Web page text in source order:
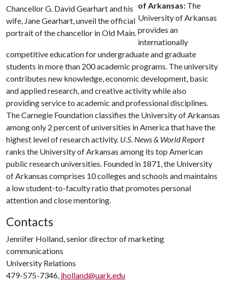
Chancellor G. David Gearhart and his
wife, Jane Gearhart, unveil the official
portrait of the chancellor in Old Main.
of Arkansas: The
University of Arkansas
provides an
internationally
competitive education for undergraduate and graduate
students in more than 200 academic programs. The university
contributes new knowledge, economic development, basic
and applied research, and creative activity while also
providing service to academic and professional disciplines.
The Carnegie Foundation classifies the University of Arkansas
among only 2 percent of universities in America that have the
highest level of research activity. U.S. News & World Report
ranks the University of Arkansas among its top American
public research universities. Founded in 1871, the University
of Arkansas comprises 10 colleges and schools and maintains
a low student-to-faculty ratio that promotes personal
attention and close mentoring.
Contacts
Jennifer Holland, senior director of marketing
communications
University Relations
479-575-7346, jholland@uark.edu